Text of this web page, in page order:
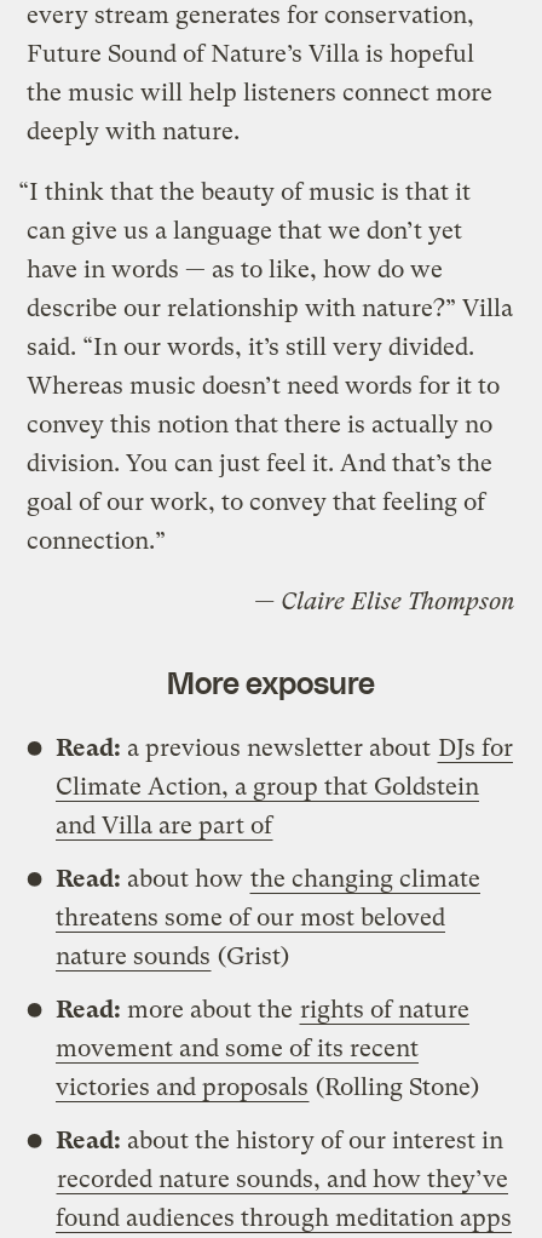
every stream generates for conservation,
Future Sound of Nature’s Villa is hopeful
the music will help listeners connect more
deeply with nature.
“I think that the beauty of music is that it
can give us a language that we don’t yet
have in words — as to like, how do we
describe our relationship with nature?” Villa
said. “In our words, it’s still very divided.
Whereas music doesn’t need words for it to
convey this notion that there is actually no
division. You can just feel it. And that’s the
goal of our work, to convey that feeling of
connection.”
— Claire Elise Thompson
More exposure
Read: a previous newsletter about DJs for
Climate Action, a group that Goldstein
and Villa are part of
Read: about how the changing climate
threatens some of our most beloved
nature sounds (Grist)
Read: more about the rights of nature
movement and some of its recent
victories and proposals (Rolling Stone)
Read: about the history of our interest in
recorded nature sounds, and how they’ve
found audiences through meditation apps